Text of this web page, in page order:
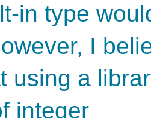
in type
I
using a
integer